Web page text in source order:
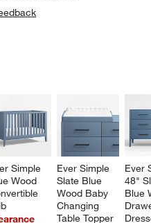
Simple
Wood
Ever Simple
Slate Blue
Wood Baby
Changing
Table Topper
Ever
48"
Blue
UNDO.